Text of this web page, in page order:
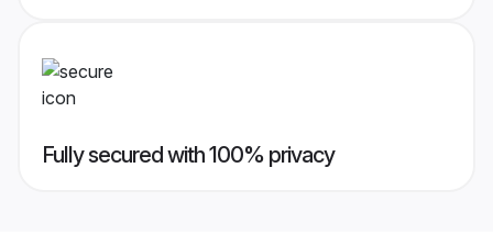
Fully secured with 100% privacy